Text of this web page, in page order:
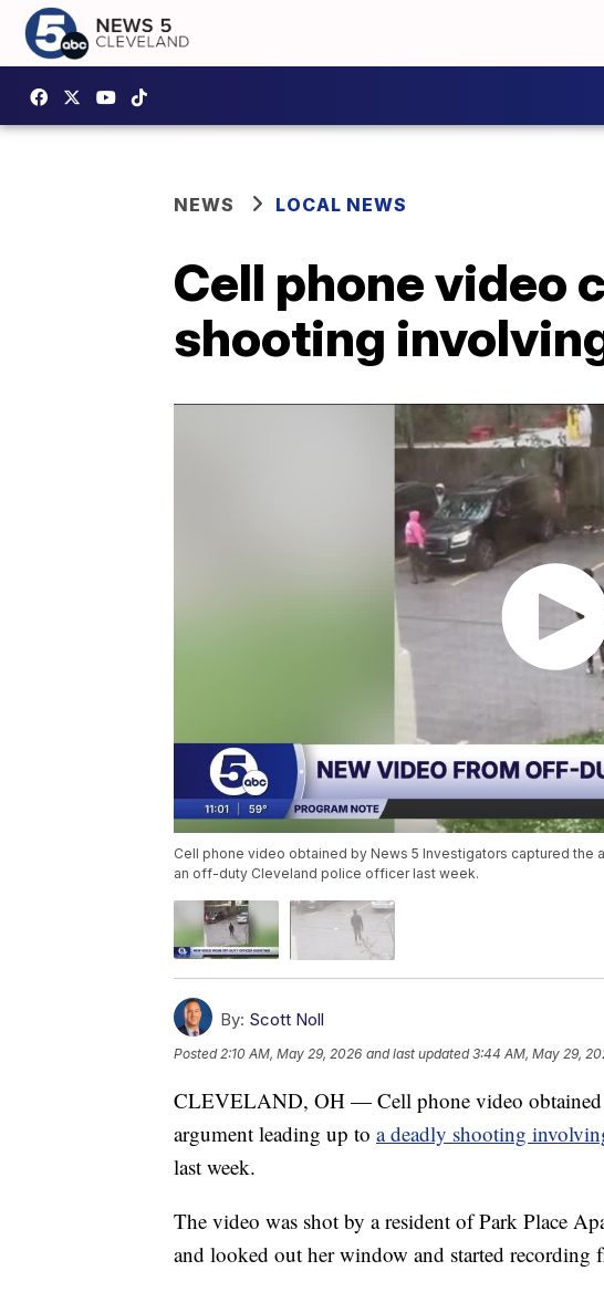
NEWS LOCAL NEWS
Cell phone video
shooting
Cell phone video obtained by News 5 Investigators captured the
an off-duty Cleveland police officer last week.
By: Scott Noll
Posted 2:10 AM, May 29, 2026 and last updated 3:44 AM, May 29,
CLEVELAND, OH — Cell phone video obtained
argument leading up to a deadly shooting
last week.
The video was shot by a resident of Park Place
and looked out her window and started recording